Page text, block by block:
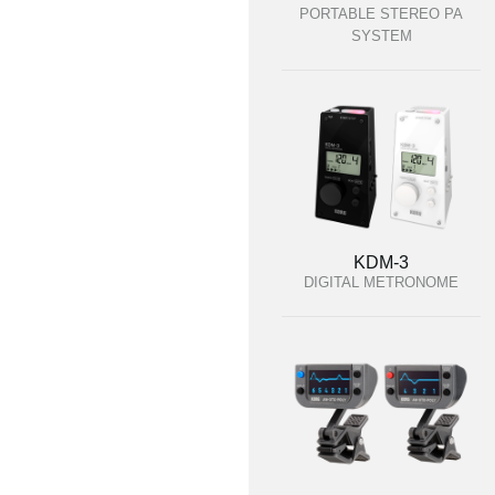
PORTABLE STEREO PA
SYSTEM
KDM-3
DIGITAL METRONOME